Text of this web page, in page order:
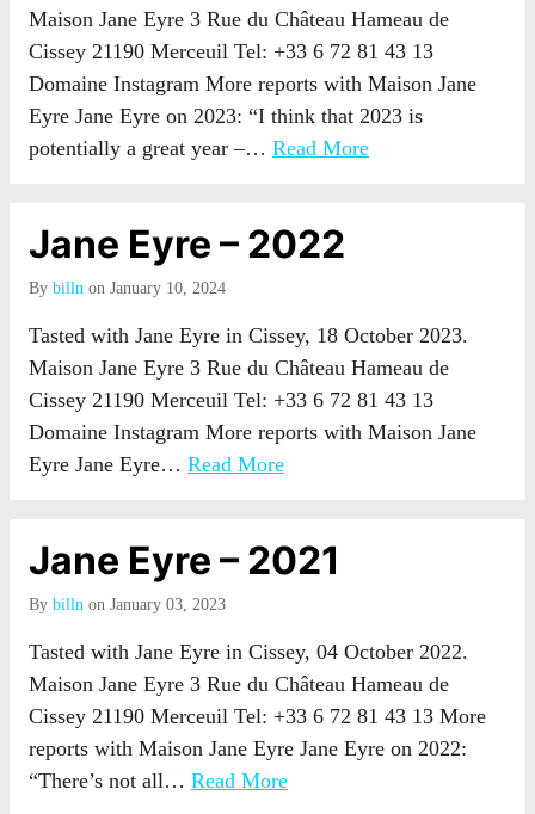
Maison Jane Eyre 3 Rue du Château Hameau de
Cissey 21190 Merceuil Tel: +33 6 72 81 43 13
Domaine Instagram More reports with Maison Jane
Eyre Jane Eyre on 2023: “I think that 2023 is
potentially a great year –… Read More
Jane Eyre – 2022
By billn on January 10, 2024
Tasted with Jane Eyre in Cissey, 18 October 2023.
Maison Jane Eyre 3 Rue du Château Hameau de
Cissey 21190 Merceuil Tel: +33 6 72 81 43 13
Domaine Instagram More reports with Maison Jane
Eyre Jane Eyre… Read More
Jane Eyre – 2021
By billn on January 03, 2023
Tasted with Jane Eyre in Cissey, 04 October 2022.
Maison Jane Eyre 3 Rue du Château Hameau de
Cissey 21190 Merceuil Tel: +33 6 72 81 43 13 More
reports with Maison Jane Eyre Jane Eyre on 2022:
“There’s not all… Read More